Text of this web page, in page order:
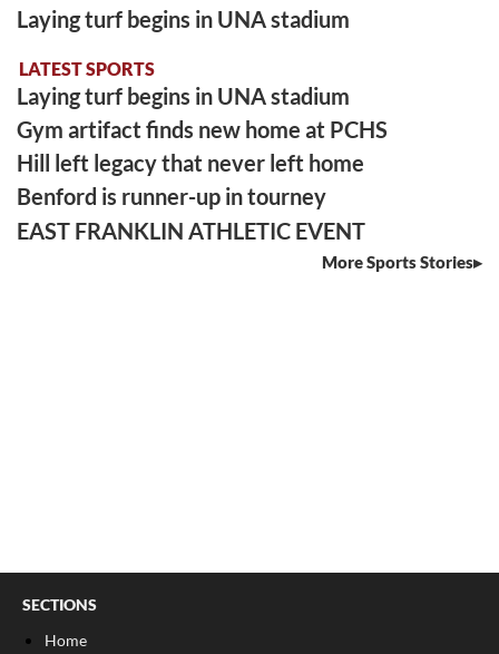
Laying turf begins in UNA stadium
LATEST SPORTS
Laying turf begins in UNA stadium
Gym artifact finds new home at PCHS
Hill left legacy that never left home
Benford is runner-up in tourney
EAST FRANKLIN ATHLETIC EVENT
More Sports Stories
SECTIONS
Home